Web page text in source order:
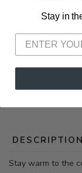
DESCRIPTION
Stay warm to the
Stay in